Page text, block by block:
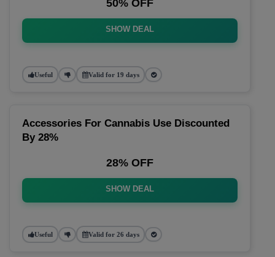
50% OFF
SHOW DEAL
Useful Valid for 19 days
Accessories For Cannabis Use Discounted
By 28%
28% OFF
SHOW DEAL
Useful Valid for 26 days